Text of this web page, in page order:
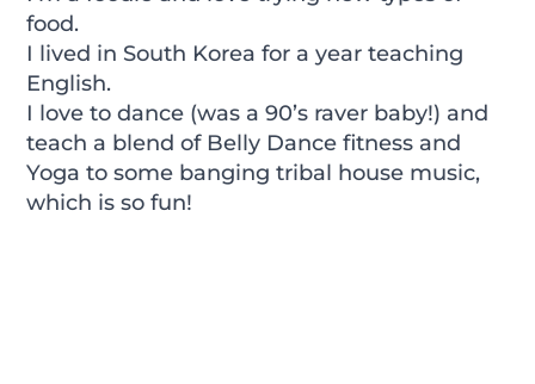
food.
I lived in South Korea for a year teaching
English.
I love to dance (was a 90’s raver baby!) and
teach a blend of Belly Dance fitness and
Yoga to some banging tribal house music,
which is so fun!